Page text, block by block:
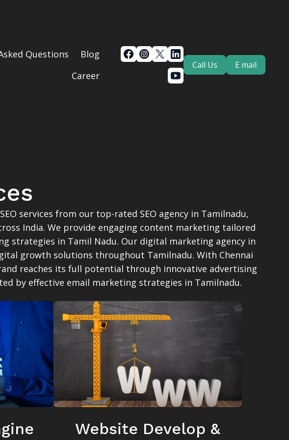
Questions
Blog
Career
Call Us E mail
services from our top-rated SEO agency in Tamilnadu,
India. We provide engaging content marketing tailored
strategies in Tamil Nadu. Our digital marketing agency in
growth solutions throughout Tamilnadu. With Chennai
reaches its full potential through innovative advertising
by effective email marketing strategies in Tamilnadu.
Website Develop &